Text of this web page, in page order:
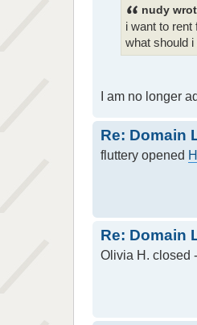
nudy
i want to rent
what should i
I am no longer
Re: Domain
fluttery opened
Re: Domain
Olivia H. closed